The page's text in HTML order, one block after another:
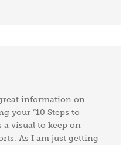
information on
your “10 Steps to
a visual to keep on
As I am just getting